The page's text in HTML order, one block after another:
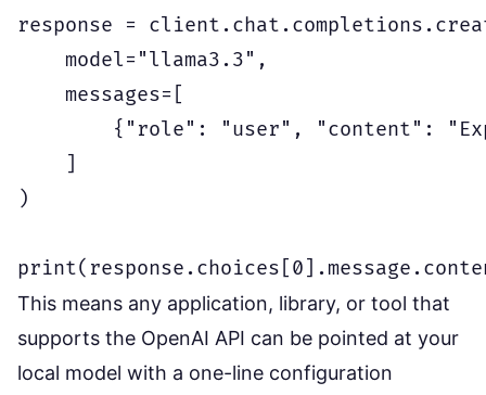
response =
    model="llama3.3",
    messages=[
{"role": "user", "content":
    ]
)
This means any application, library, or tool that
supports the OpenAI API can be pointed at your
local model with a one-line configuration